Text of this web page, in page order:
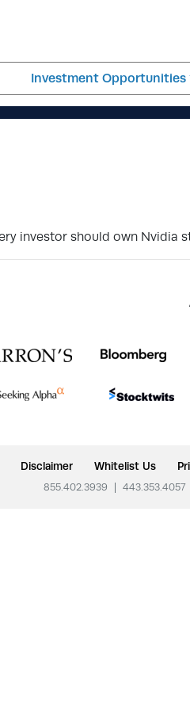
Investment Opportunities
investor should own Nvidia
Disclaimer Whitelist Us
855.402.3939 443.353.4057